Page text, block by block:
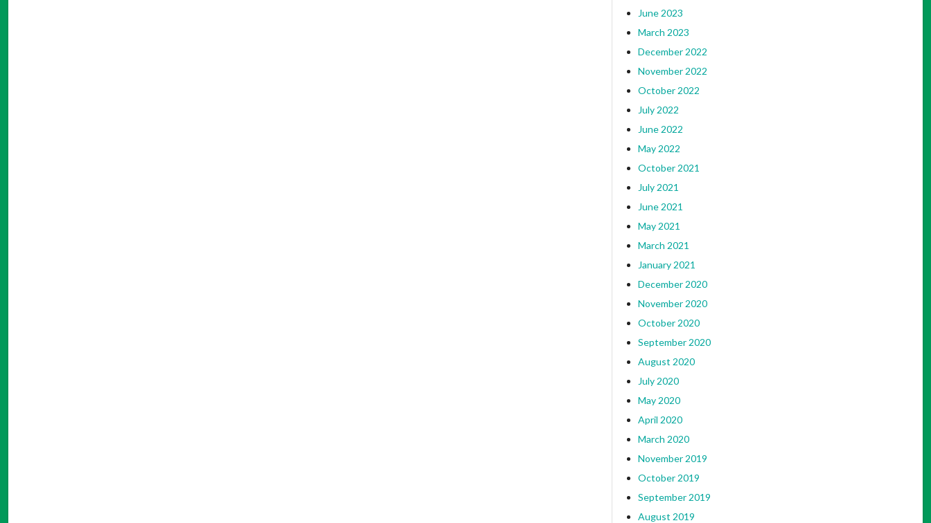
June 2023
March 2023
December 2022
November 2022
October 2022
July 2022
June 2022
May 2022
October 2021
July 2021
June 2021
May 2021
March 2021
January 2021
December 2020
November 2020
October 2020
September 2020
August 2020
July 2020
May 2020
April 2020
March 2020
November 2019
October 2019
September 2019
August 2019